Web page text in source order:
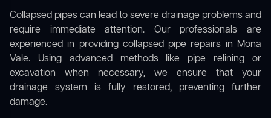
Collapsed pipes can lead to severe drainage problems and
require immediate attention. Our professionals are
experienced in providing collapsed pipe repairs in Mona
Vale. Using advanced methods like pipe relining or
excavation when necessary, we ensure that your
drainage system is fully restored, preventing further
damage.